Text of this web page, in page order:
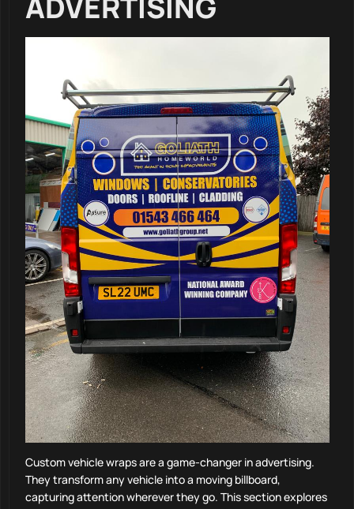
Custom vehicle wraps are a game-changer in advertising.
They transform any vehicle into a moving billboard,
capturing attention wherever they go. This section explores